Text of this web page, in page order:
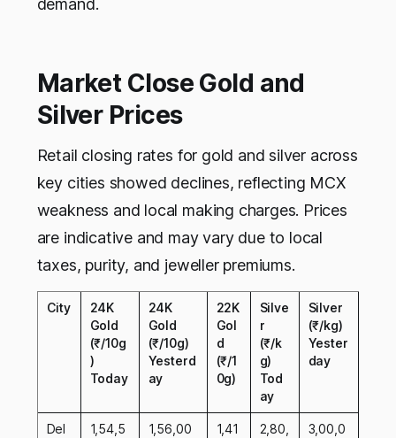
demand.​
Market Close Gold and
Silver Prices
Retail closing rates for gold and silver across
key cities showed declines, reflecting MCX
weakness and local making charges. Prices
are indicative and may vary due to local
taxes, purity, and jeweller premiums.​
City
24K
Gold
(₹/10g
)
Today
24K
Gold
(₹/10g)
Yesterd
ay
22K
Gol
d
(₹/1
0g)
Silve
r
(₹/k
g)
Tod
ay
Silver
(₹/kg)
Yester
day
Del
1,54,5
1,56,00
1,41
2,80,
3,00,0